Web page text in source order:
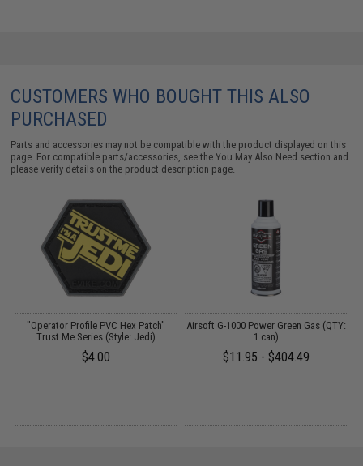
CUSTOMERS WHO BOUGHT THIS ALSO
PURCHASED
Parts and accessories may not be compatible with the product displayed on this
page. For compatible parts/accessories, see theYou May Also Need section and
please verify details on the product description page.
"Operator Profile PVC Hex Patch"
Trust Me Series (Style: Jedi)
$4.00
Airsoft G-1000 Power Green Gas (QTY:
1 can)
$11.95 - $404.49